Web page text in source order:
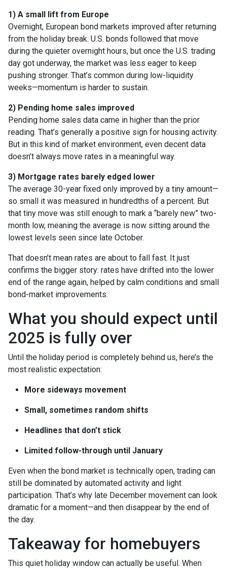
1) A small lift from Europe
Overnight, European bond markets improved after returning
from the holiday break. U.S. bonds followed that move
during the quieter overnight hours, but once the U.S. trading
day got underway, the market was less eager to keep
pushing stronger. That’s common during low-liquidity
weeks—momentum is harder to sustain.
2) Pending home sales improved
Pending home sales data came in higher than the prior
reading. That’s generally a positive sign for housing activity.
But in this kind of market environment, even decent data
doesn’t always move rates in a meaningful way.
3) Mortgage rates barely edged lower
The average 30-year fixed only improved by a tiny amount—
so small it was measured in hundredths of a percent. But
that tiny move was still enough to mark a “barely new” two-
month low, meaning the average is now sitting around the
lowest levels seen since late October.
That doesn’t mean rates are about to fall fast. It just
confirms the bigger story: rates have drifted into the lower
end of the range again, helped by calm conditions and small
bond-market improvements.
What you should expect until
2025 is fully over
Until the holiday period is completely behind us, here’s the
most realistic expectation:
More sideways movement
Small, sometimes random shifts
Headlines that don’t stick
Limited follow-through until January
Even when the bond market is technically open, trading can
still be dominated by automated activity and light
participation. That’s why late December movement can look
dramatic for a moment—and then disappear by the end of
the day.
Takeaway for homebuyers
This quiet holiday window can actually be useful. When